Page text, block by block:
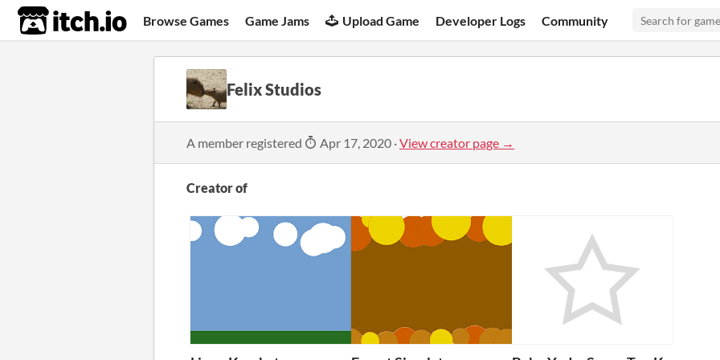
itch.io Browse Games Game Jams Upload Game Developer Logs Community
Felix Studios
A member registered Apr 17, 2020 ·View creator page →
Creator of